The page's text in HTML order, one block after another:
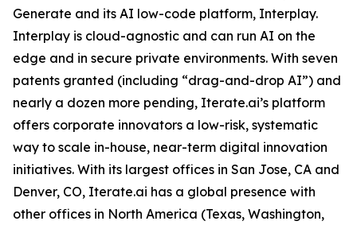
Generate and its AI low-code platform, Interplay.
Interplay is cloud-agnostic and can run AI on the
edge and in secure private environments. With seven
patents granted (including “drag-and-drop AI”) and
nearly a dozen more pending, Iterate.ai’s platform
offers corporate innovators a low-risk, systematic
way to scale in-house, near-term digital innovation
initiatives. With its largest offices in San Jose, CA and
Denver, CO, Iterate.ai has a global presence with
other offices in North America (Texas, Washington,